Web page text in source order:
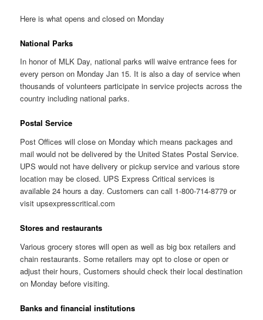
Here is what opens and closed on Monday
National Parks
In honor of MLK Day, national parks will waive entrance fees for
every person on Monday Jan 15. It is also a day of service when
thousands of volunteers participate in service projects across the
country including national parks.
Postal Service
Post Offices will close on Monday which means packages and
mail would not be delivered by the United States Postal Service.
UPS would not have delivery or pickup service and various store
location may be closed. UPS Express Critical services is
available 24 hours a day. Customers can call 1-800-714-8779 or
visit upsexpresscritical.com
Stores and restaurants
Various grocery stores will open as well as big box retailers and
chain restaurants. Some retailers may opt to close or open or
adjust their hours, Customers should check their local destination
on Monday before visiting.
Banks and financial institutions